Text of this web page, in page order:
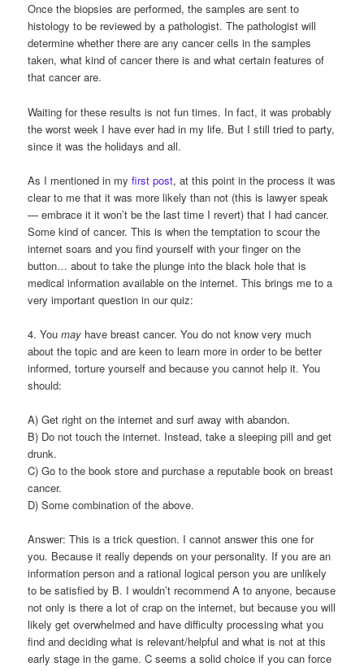
Once the biopsies are performed, the samples are sent to
histology to be reviewed by a pathologist. The pathologist will
determine whether there are any cancer cells in the samples
taken, what kind of cancer there is and what certain features of
that cancer are.
Waiting for these results is not fun times. In fact, it was probably
the worst week I have ever had in my life. But I still tried to party,
since it was the holidays and all.
As I mentioned in myfirst post, at this point in the process it was
clear to me that it was more likely than not (this is lawyer speak
— embrace it it won’t be the last time I revert) that I had cancer.
Some kind of cancer. This is when the temptation to scour the
internet soars and you find yourself with your finger on the
button… about to take the plunge into the black hole that is
medical information available on the internet. This brings me to a
very important question in our quiz:
4. Youmay have breast cancer. You do not know very much
about the topic and are keen to learn more in order to be better
informed, torture yourself and because you cannot help it. You
should:
A) Get right on the internet and surf away with abandon.
B) Do not touch the internet. Instead, take a sleeping pill and get
drunk.
C) Go to the book store and purchase a reputable book on breast
cancer.
D) Some combination of the above.
Answer: This is a trick question. I cannot answer this one for
you. Because it really depends on your personality. If you are an
information person and a rational logical person you are unlikely
to be satisfied by B. I wouldn’t recommend A to anyone, because
not only is there a lot of crap on the internet, but because you will
likely get overwhelmed and have difficulty processing what you
find and deciding what is relevant/helpful and what is not at this
early stage in the game. C seems a solid choice if you can force